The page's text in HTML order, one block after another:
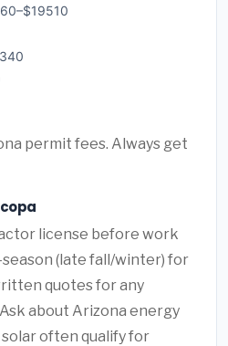
permit fees. Always get
license before work
(late fall/winter) for
quotes for any
about Arizona energy
often qualify for